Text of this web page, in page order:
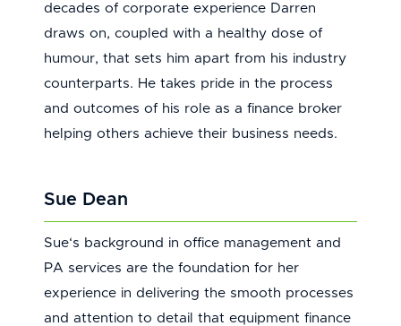
decades of corporate experience Darren
draws on, coupled with a healthy dose of
humour, that sets him apart from his industry
counterparts. He takes pride in the process
and outcomes of his role as a finance broker
helping others achieve their business needs.
Sue Dean
Sue‘s background in office management and
PA services are the foundation for her
experience in delivering the smooth processes
and attention to detail that equipment finance